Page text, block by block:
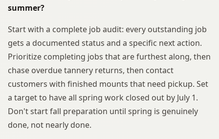
summer?
Start with a complete job audit: every outstanding job
gets a documented status and a specific next action.
Prioritize completing jobs that are furthest along, then
chase overdue tannery returns, then contact
customers with finished mounts that need pickup. Set
a target to have all spring work closed out by July 1.
Don't start fall preparation until spring is genuinely
done, not nearly done.